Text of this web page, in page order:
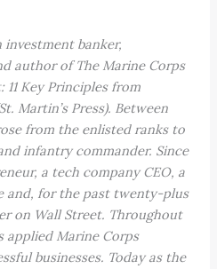
banker,
author of The Marine Corps
Key Principles from
Martin’s Press). Between
from the enlisted ranks to
infantry commander. Since
a tech company CEO, a
and, for the past twenty-plus
on Wall Street. Throughout
applied Marine Corps
businesses. Today as the